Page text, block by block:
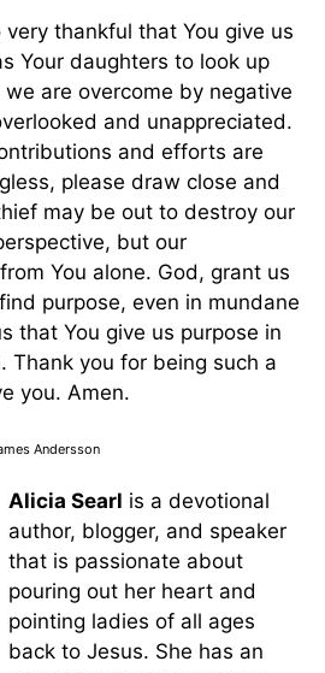
very thankful that You give us
Your daughters to look up
are overcome by negative
and unappreciated.
and efforts are
please draw close and
may be out to destroy our
but our
You alone. God, grant us
purpose, even in mundane
that You give us purpose in
Thank you for being such a
you. Amen.
Andersson
Alicia Searl is a devotional
author, blogger, and speaker
that is passionate about
pouring out her heart and
pointing ladies of all ages
back to Jesus. She has an